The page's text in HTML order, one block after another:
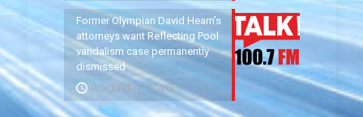
Former Olympian David Hearn’s
attorneys want Reflecting Pool
vandalism case permanently
dismissed
August 5, 2026